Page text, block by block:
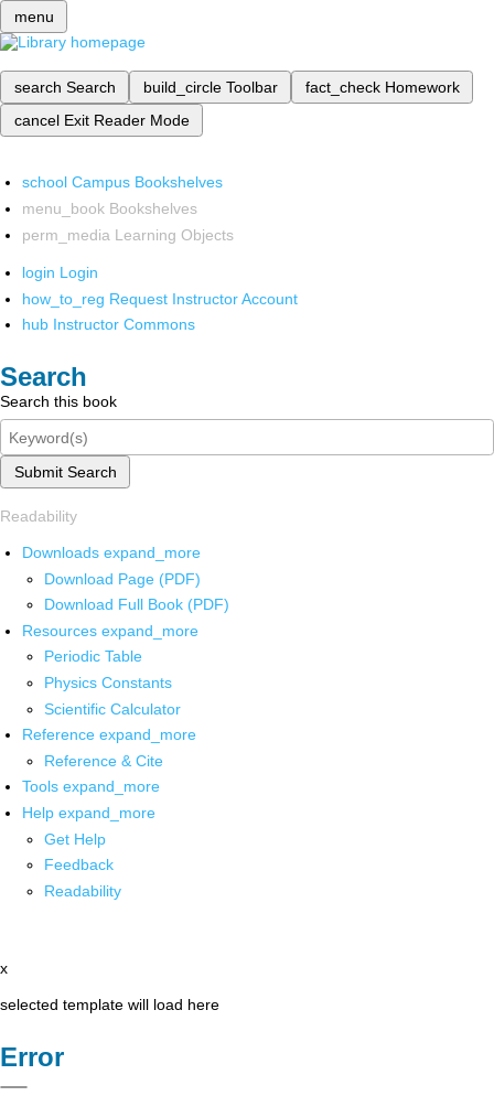
menu
search Search build_circle Toolbar fact_check Homework
cancel Exit Reader Mode
school Campus Bookshelves
menu_book Bookshelves
perm_media Learning Objects
login Login
how_to_reg Request Instructor Account
hub Instructor Commons
Search
Search this book
Submit Search
Readability
Downloads expand_more
Download Page (PDF)
Download Full Book (PDF)
Resources expand_more
Periodic Table
Physics Constants
Scientific Calculator
Reference expand_more
Reference & Cite
Tools expand_more
Help expand_more
Get Help
Feedback
Readability
x
selected template will load here
Error